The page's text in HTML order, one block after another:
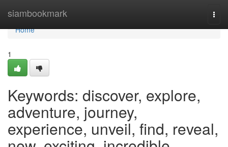
siambookmark
Home
Home
1
Keywords: discover, explore,
adventure, journey,
experience, unveil, find, reveal,